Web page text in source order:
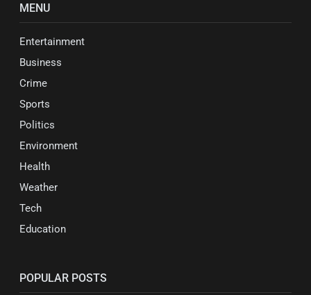
MENU
Entertainment
Business
Crime
Sports
Politics
Environment
Health
Weather
Tech
Education
POPULAR POSTS